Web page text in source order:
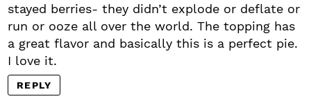
stayed berries- they didn’t explode or deflate or
run or ooze all over the world. The topping has
a great flavor and basically this is a perfect pie.
I love it.
REPLY